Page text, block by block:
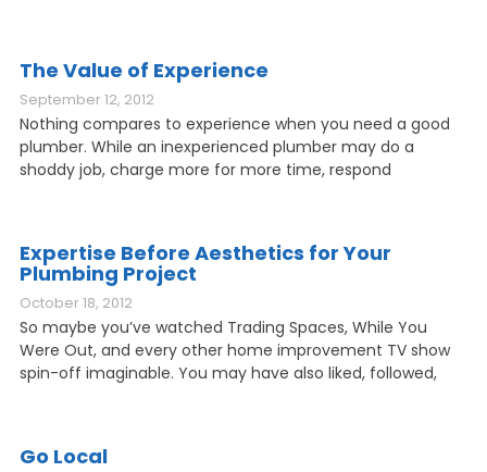
The Value of Experience
September 12, 2012
Nothing compares to experience when you need a good
plumber. While an inexperienced plumber may do a
shoddy job, charge more for more time, respond
Expertise Before Aesthetics for Your
Plumbing Project
October 18, 2012
So maybe you’ve watched Trading Spaces, While You
Were Out, and every other home improvement TV show
spin-off imaginable. You may have also liked, followed,
Go Local